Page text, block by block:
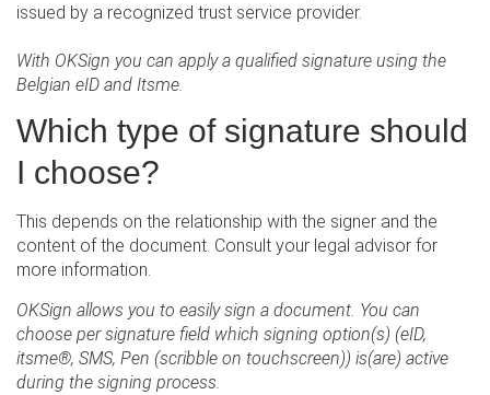
issued by a recognized trust service provider.
With OKSign you can apply a qualified signature using the
Belgian eID and Itsme.
Which type of signature should
I choose?
This depends on the relationship with the signer and the
content of the document. Consult your legal advisor for
more information.
OKSign allows you to easily sign a document. You can
choose per signature field which signing option(s) (eID,
itsme®, SMS, Pen (scribble on touchscreen)) is(are) active
during the signing process.